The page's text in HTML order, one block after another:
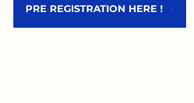
PRE REGISTRATION HERE !